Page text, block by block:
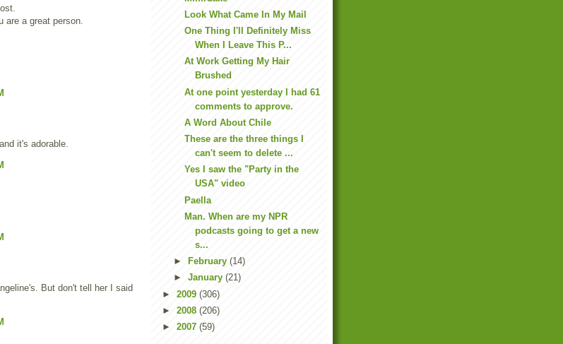
a great person.
it's adorable.
But don't tell her I said
Look What Came In My Mail
One Thing I'll Definitely Miss
When I Leave This P...
At Work Getting My Hair
Brushed
At one point yesterday I had 61
comments to approve.
A Word About Chile
These are the three things I
can't seem to delete ...
Yes I saw the "Party in the
USA" video
Paella
Man. When are my NPR
podcasts going to get a new
s...
►
February (14)
► January (21)
► 2009 (306)
► 2008 (206)
► 2007 (59)